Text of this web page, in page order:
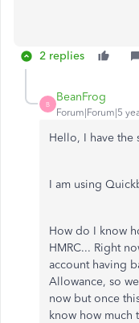
2 replies
B
BeanFrog
Forum|Forum|5
Hello, I have the
I am using
How do I know
HMRC... Right
account having
Allowance, so
now but once
know how much